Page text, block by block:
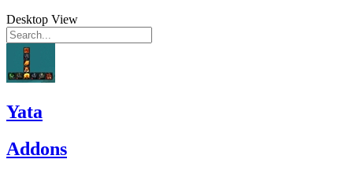
Desktop View
Yata
Addons